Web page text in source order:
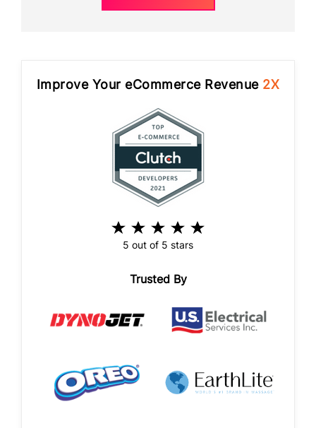
Improve Your eCommerce Revenue 2X
5 out of 5 stars
Trusted By